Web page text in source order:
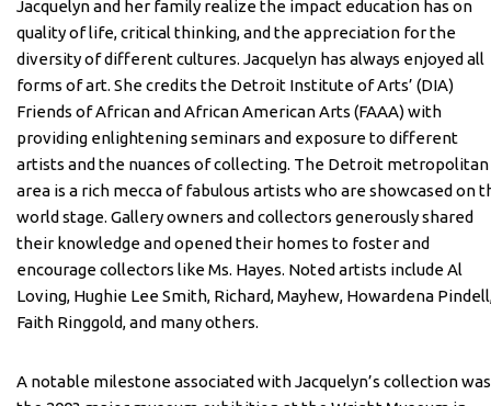
Jacquelyn and her family realize the impact education has on
quality of life, critical thinking, and the appreciation for the
diversity of different cultures. Jacquelyn has always enjoyed all
forms of art. She credits the Detroit Institute of Arts’ (DIA)
Friends of African and African American Arts (FAAA) with
providing enlightening seminars and exposure to different
artists and the nuances of collecting. The Detroit metropolitan
area is a rich mecca of fabulous artists who are showcased on
world stage. Gallery owners and collectors generously shared
their knowledge and opened their homes to foster and
encourage collectors like Ms. Hayes. Noted artists include Al
Loving, Hughie Lee Smith, Richard, Mayhew, Howardena
Faith Ringgold, and many others.
A notable milestone associated with Jacquelyn’s collection was